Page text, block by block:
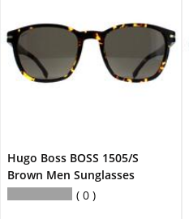
Hugo Boss BOSS 1505/S
Brown Men Sunglasses
0